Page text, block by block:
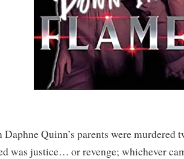
Daphne Quinn’s parents were murdered
was justice… or revenge; whichever